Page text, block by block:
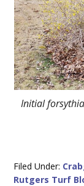
Initial
Filed Under:
Rutgers Turf